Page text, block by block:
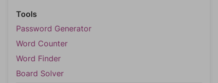
Tools
Password Generator
Word Counter
Word Finder
Board Solver